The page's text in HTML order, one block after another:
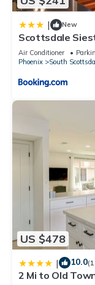
| New
Scottsdale
Air Conditioner
Phoenix
South
US $478
| 10.0
2 Mi to Old